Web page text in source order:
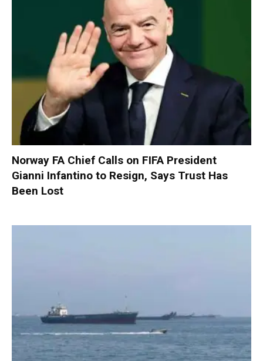
Norway FA Chief Calls on FIFA President
Gianni Infantino to Resign, Says Trust Has
Been Lost